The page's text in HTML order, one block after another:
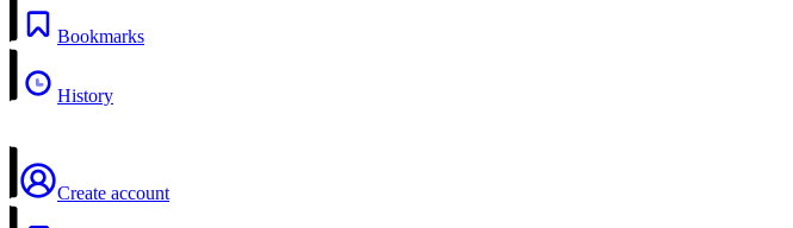
Bookmarks
History
Create account